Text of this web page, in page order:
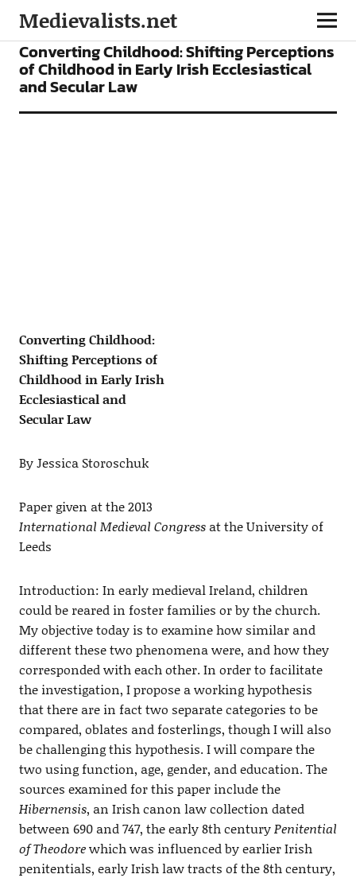
Medievalists.net
ARTICLES
Converting Childhood: Shifting Perceptions
of Childhood in Early Irish Ecclesiastical
and Secular Law
Converting Childhood:
Shifting Perceptions of
Childhood in Early Irish
Ecclesiastical and
Secular Law
By Jessica Storoschuk
Paper given at the 2013
International Medieval Congressat the University of
Leeds
Introduction: In early medieval Ireland, children
could be reared in foster families or by the church.
My objective today is to examine how similar and
different these two phenomena were, and how they
corresponded with each other. In order to facilitate
the investigation, I propose a working hypothesis
that there are in fact two separate categories to be
compared, oblates and fosterlings, though I will also
be challenging this hypothesis. I will compare the
two using function, age, gender, and education. The
sources examined for this paper include the
Hibernensis, an Irish canon law collection dated
between 690 and 747, the early 8th centuryPenitential
of Theodorewhich was influenced by earlier Irish
penitentials, early Irish law tracts of the 8th century,